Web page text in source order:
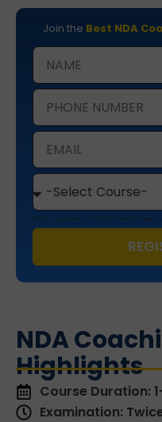
Join the Best NDA
This site is protected by reCAPTCHA and the Google
NDA
Highlights
Course Duration:
Examination: